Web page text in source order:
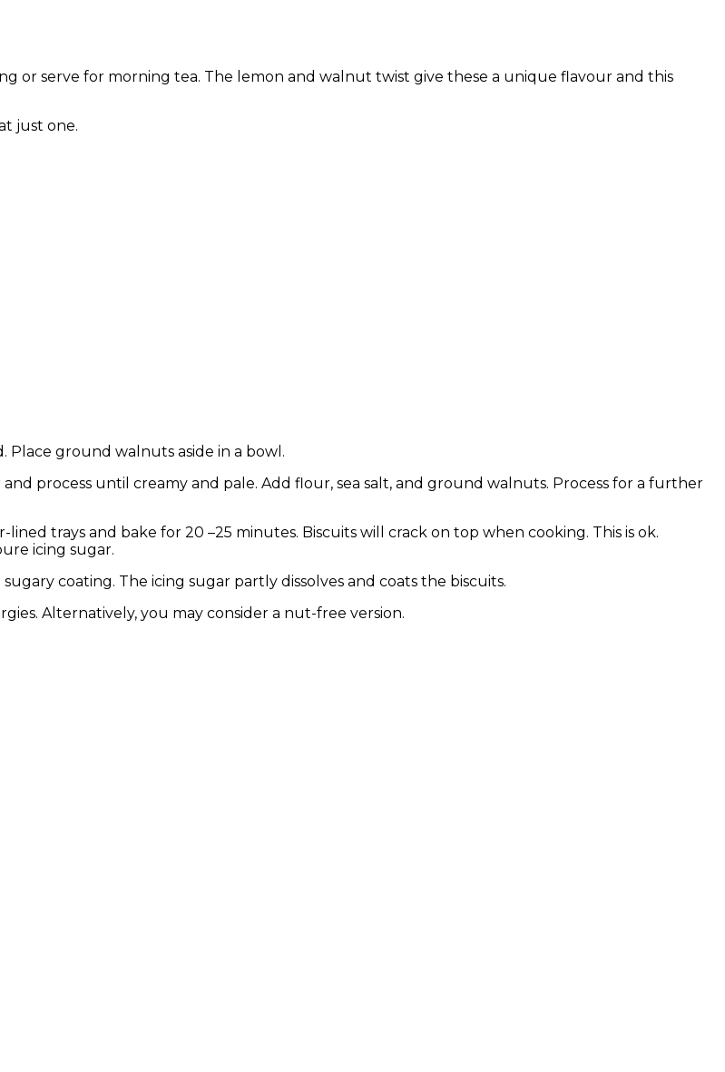
or serve for morning tea. The lemon and walnut twist give these a unique flavour and this
just one.
Place ground walnuts aside in a bowl.
process until creamy and pale. Add flour, sea salt, and ground walnuts. Process for a further
trays and bake for 20 –25 minutes. Biscuits will crack on top when cooking. This is ok.
icing sugar.
coating. The icing sugar partly dissolves and coats the biscuits.
Alternatively, you may consider a nut-free version.